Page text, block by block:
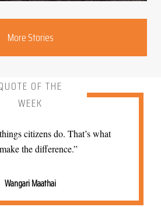
More Stories
OF THE
WEEK
citizens do. That’s what
the difference.”
Wangari Maathai